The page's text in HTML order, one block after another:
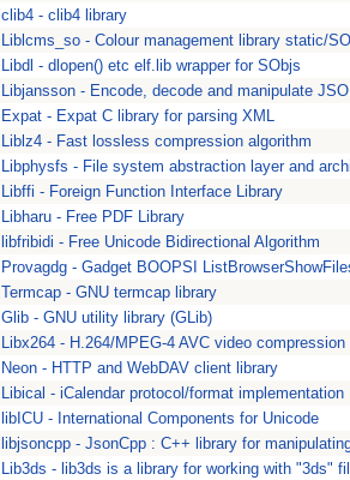
clib4 - clib4 library
Liblcms_so - Colour management library static/
Libdl - dlopen() etc elf.lib wrapper for SObjs
Libjansson - Encode, decode and manipulate
Expat - Expat C library for parsing XML
Liblz4 - Fast lossless compression algorithm
Libphysfs - File system abstraction layer and
Libffi - Foreign Function Interface Library
Libharu - Free PDF Library
libfribidi - Free Unicode Bidirectional Algorithm
Provagdg - Gadget BOOPSI
Termcap - GNU termcap library
Glib - GNU utility library (GLib)
Libx264 - H.264/MPEG-4 AVC video compression
Neon - HTTP and WebDAV client library
Libical - iCalendar protocol/format implementation
libICU - International Components for Unicode
libjsoncpp - JsonCpp : C++ library for
Lib3ds - lib3ds is a library for working with "3ds"